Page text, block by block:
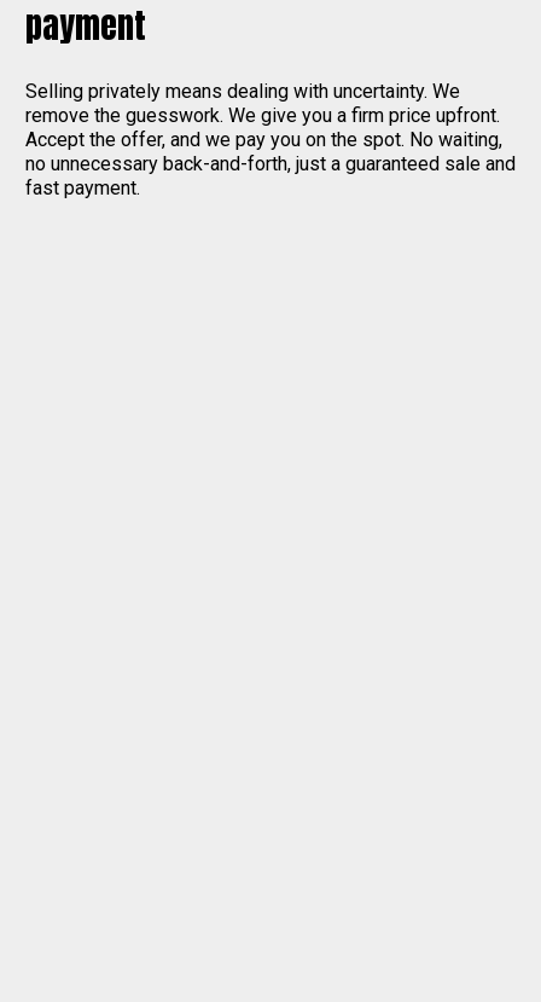
payment
Selling privately means dealing with uncertainty. We
remove the guesswork. We give you a firm price upfront.
Accept the offer, and we pay you on the spot. No waiting,
no unnecessary back-and-forth, just a guaranteed sale and
fast payment.